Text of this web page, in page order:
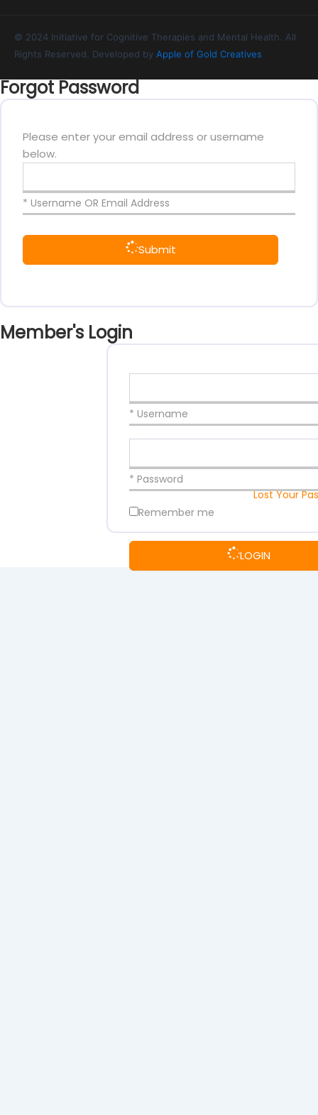
© 2024 Initiative for Cognitive Therapies and Mental Health. All
Rights Reserved. Developed by Apple of Gold Creatives
Forgot Password
Please enter your email address or username
below.
* Username OR Email Address
Submit
Member's Login
* Username
* Password
Remember me
LOGIN
Lost Your